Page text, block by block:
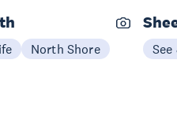
North Shore See